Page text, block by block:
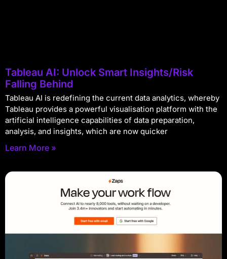
Tableau AI: Unlock Smart Insights/Risk
Falling Behind
Tableau AI is redefining the current data analytics, whereby
Tableau provides a powerful visualisation platform with the
artificial intelligence capabilities of data preparation,
analysis, and insights, which are now quicker
Learn More »